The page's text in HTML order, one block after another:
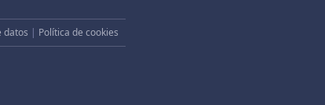
datos Política de cookies